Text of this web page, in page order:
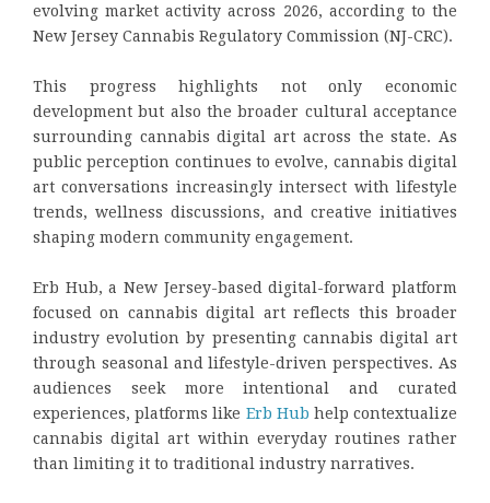
evolving market activity across 2026, according to the
New Jersey Cannabis Regulatory Commission (NJ-CRC).
This progress highlights not only economic
development but also the broader cultural acceptance
surrounding cannabis digital art across the state. As
public perception continues to evolve, cannabis digital
art conversations increasingly intersect with lifestyle
trends, wellness discussions, and creative initiatives
shaping modern community engagement.
Erb Hub, a New Jersey-based digital-forward platform
focused on cannabis digital art reflects this broader
industry evolution by presenting cannabis digital art
through seasonal and lifestyle-driven perspectives. As
audiences seek more intentional and curated
experiences, platforms like Erb Hub help contextualize
cannabis digital art within everyday routines rather
than limiting it to traditional industry narratives.